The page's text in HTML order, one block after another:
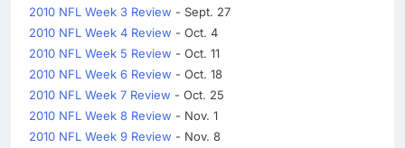
2010 NFL Week 3 Review - Sept. 27
2010 NFL Week 4 Review - Oct. 4
2010 NFL Week 5 Review - Oct. 11
2010 NFL Week 6 Review - Oct. 18
2010 NFL Week 7 Review - Oct. 25
2010 NFL Week 8 Review - Nov. 1
2010 NFL Week 9 Review - Nov. 8